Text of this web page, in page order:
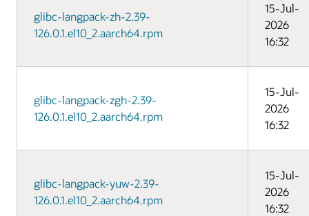
glibc-langpack-zh-2.39-
126.0.1.el10_2.aarch64.rpm
15-Jul-
2026
16:32
glibc-langpack-zgh-2.39-
126.0.1.el10_2.aarch64.rpm
15-Jul-
2026
16:32
glibc-langpack-yuw-2.39-
126.0.1.el10_2.aarch64.rpm
15-Jul-
2026
16:32